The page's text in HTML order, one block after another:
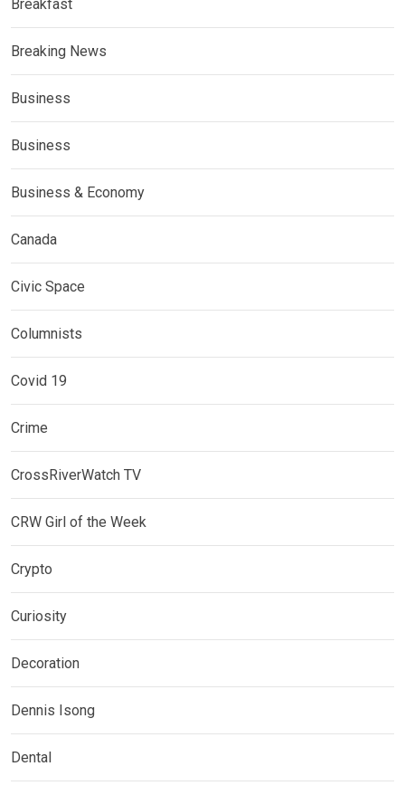
Breakfast
Breaking News
Business
Business
Business & Economy
Canada
Civic Space
Columnists
Covid 19
Crime
CrossRiverWatch TV
CRW Girl of the Week
Crypto
Curiosity
Decoration
Dennis Isong
Dental